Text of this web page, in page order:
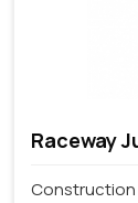
Raceway